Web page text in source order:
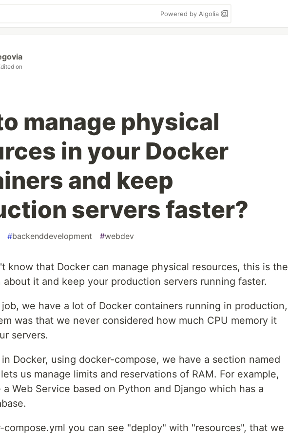
Powered by Algolia
on
manage physical
in your Docker
and keep
servers faster?
#backenddevelopment #webdev
know that Docker can manage physical resources, this is the
about it and keep your production servers running faster.
we have a lot of Docker containers running in production,
was that we never considered how much CPU memory it
servers.
Docker, using docker-compose, we have a section named
us manage limits and reservations of RAM. For example,
Web Service based on Python and Django which has a
compose.yml you can see "deploy" with "resources", that we